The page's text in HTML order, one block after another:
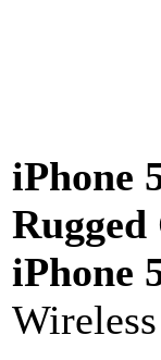
iPhone
iPhone